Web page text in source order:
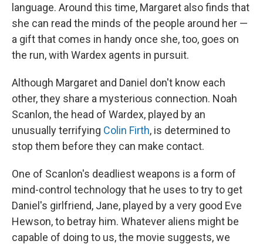
language. Around this time, Margaret also finds that
she can read the minds of the people around her —
a gift that comes in handy once she, too, goes on
the run, with Wardex agents in pursuit.
Although Margaret and Daniel don't know each
other, they share a mysterious connection. Noah
Scanlon, the head of Wardex, played by an
unusually terrifying Colin Firth, is determined to
stop them before they can make contact.
One of Scanlon's deadliest weapons is a form of
mind-control technology that he uses to try to get
Daniel's girlfriend, Jane, played by a very good Eve
Hewson, to betray him. Whatever aliens might be
capable of doing to us, the movie suggests, we